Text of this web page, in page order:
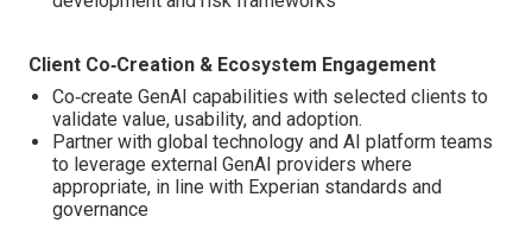
Client Co‑Creation & Ecosystem Engagement
Co‑create GenAI capabilities with selected clients to
validate value, usability, and adoption.
Partner with global technology and AI platform teams
to leverage external GenAI providers where
appropriate, in line with Experian standards and
governance